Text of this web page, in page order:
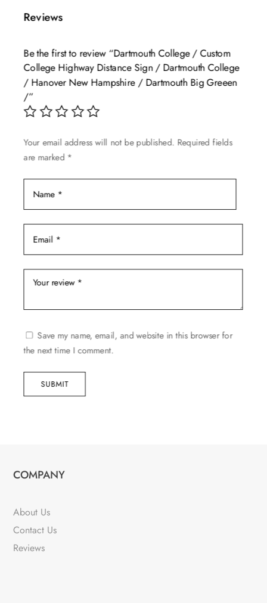
variants.
options
may
chosen
product
page
Reviews
Be the first to review “Dartmouth College / Custom
College Highway Distance Sign / Dartmouth College
/ Hanover New Hampshire / Dartmouth Big Greeen
/”
Your email address will not be published. Required fields
are marked *
Save my name, email, and website in this browser for
the next time I comment.
SUBMIT
COMPANY
About Us
Contact Us
Reviews